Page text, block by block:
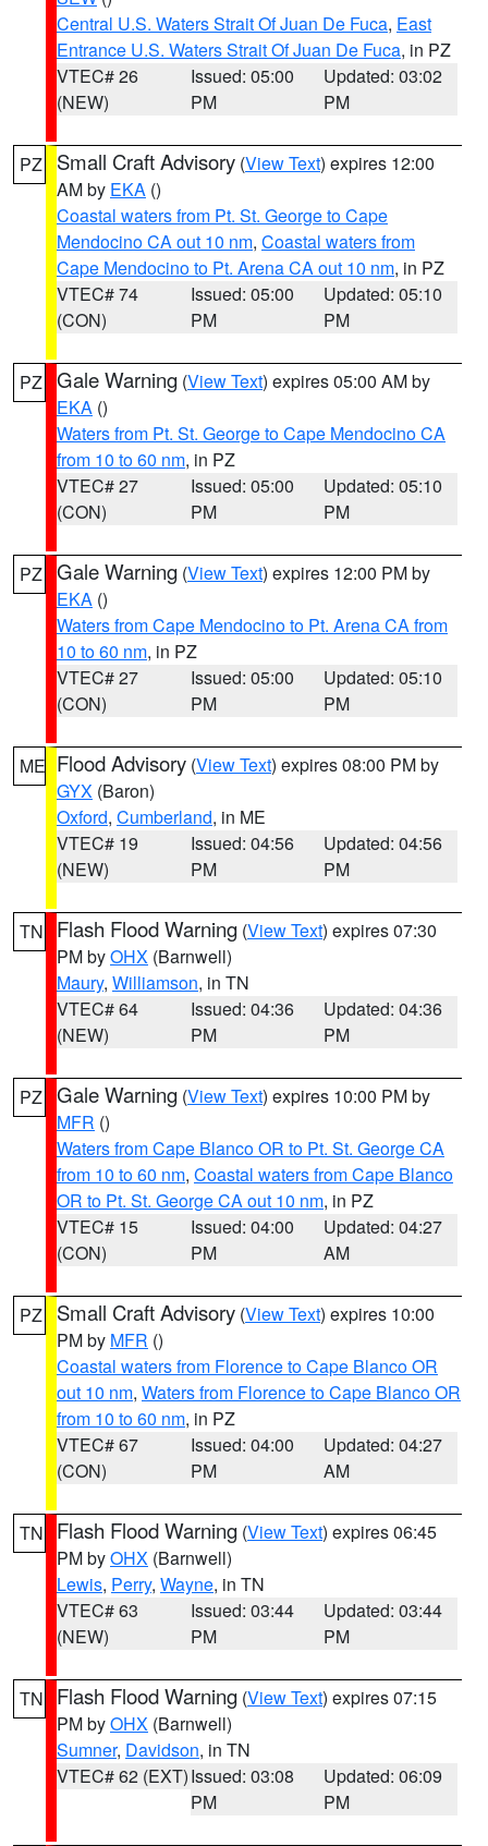
Central U.S. Waters Strait Of Juan De Fuca, East
Entrance U.S. Waters Strait Of Juan De Fuca, in PZ
VTEC# 26
(NEW)
Issued: 05:00
PM
Updated: 03:02
PM
PZ Small Craft Advisory (View Text) expires 12:00
AM by EKA ()
Coastal waters from Pt. St. George to Cape
Mendocino CA out 10 nm, Coastal waters from
Cape Mendocino to Pt. Arena CA out 10 nm, in PZ
VTEC# 74
(CON)
Issued: 05:00
PM
Updated: 05:10
PM
PZ Gale Warning (View Text) expires 05:00 AM by
EKA ()
Waters from Pt. St. George to Cape Mendocino CA
from 10 to 60 nm, in PZ
VTEC# 27
(CON)
Issued: 05:00
PM
Updated: 05:10
PM
PZ Gale Warning (View Text) expires 12:00 PM by
EKA ()
Waters from Cape Mendocino to Pt. Arena CA from
10 to 60 nm, in PZ
VTEC# 27
(CON)
Issued: 05:00
PM
Updated: 05:10
PM
ME Flood Advisory (View Text) expires 08:00 PM by
GYX (Baron)
Oxford, Cumberland, in ME
VTEC# 19
(NEW)
Issued: 04:56
PM
Updated: 04:56
PM
TN Flash Flood Warning (View Text) expires 07:30
PM byOHX (Barnwell)
Maury, Williamson, in TN
VTEC# 64
(NEW)
Issued: 04:36
PM
Updated: 04:36
PM
PZ Gale Warning (View Text) expires 10:00 PM by
MFR ()
Waters from Cape Blanco OR to Pt. St. George CA
from 10 to 60 nm, Coastal waters from Cape Blanco
OR to Pt. St. George CA out 10 nm, in PZ
VTEC# 15
(CON)
Issued: 04:00
PM
Updated: 04:27
AM
PZ Small Craft Advisory (View Text) expires 10:00
PM by MFR ()
Coastal waters from Florence to Cape Blanco OR
out 10 nm, Waters from Florence to Cape Blanco OR
from 10 to 60 nm, in PZ
VTEC# 67
(CON)
Issued: 04:00
PM
Updated: 04:27
AM
TN Flash Flood Warning (View Text) expires 06:45
PM byOHX (Barnwell)
Lewis, Perry, Wayne, in TN
VTEC# 63
(NEW)
Issued: 03:44
PM
Updated: 03:44
PM
TN Flash Flood Warning (View Text) expires 07:15
PM byOHX (Barnwell)
Sumner, Davidson, in TN
VTEC# 62 (EXT)Issued: 03:08
PM
Updated: 06:09
PM